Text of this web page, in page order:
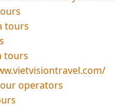
tours
tours
operators